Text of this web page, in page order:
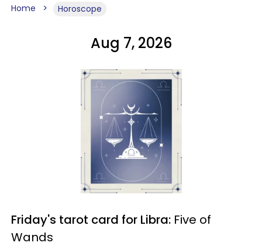
Home Horoscope
Aug 7, 2026
Friday's tarot card for Libra: Five of
Wands